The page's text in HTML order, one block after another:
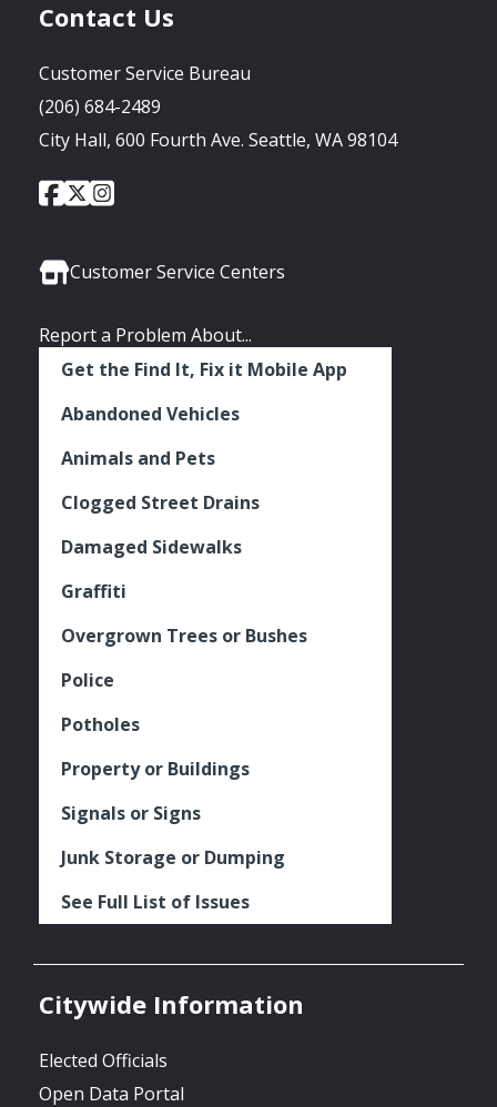
Contact Us
Customer Service Bureau
(206) 684-2489
City Hall, 600 Fourth Ave. Seattle, WA 98104
Social
City
of
Facebook
City
of
Twitter
City
Instagram
Customer Service Centers
Report a Problem About...
Get the Find It, Fix it Mobile App
Abandoned Vehicles
Animals and Pets
Clogged Street Drains
Damaged Sidewalks
Graffiti
Overgrown Trees or Bushes
Police
Potholes
Property or Buildings
Signals or Signs
Junk Storage or Dumping
See Full List of Issues
Citywide Information
Elected Officials
Open Data Portal